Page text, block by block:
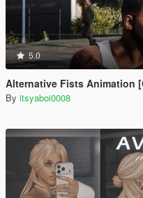
5.0
Alternative Fists Animation
By itsyaboi0008